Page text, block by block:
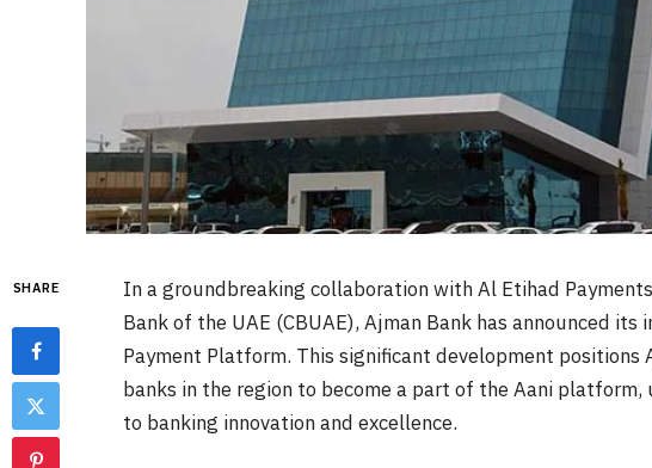
SHARE
In a groundbreaking collaboration with Al Etihad
Bank of the UAE (CBUAE), Ajman Bank has announced
Payment Platform. This significant development positions
banks in the region to become a part of the Aani platform,
to banking innovation and excellence.